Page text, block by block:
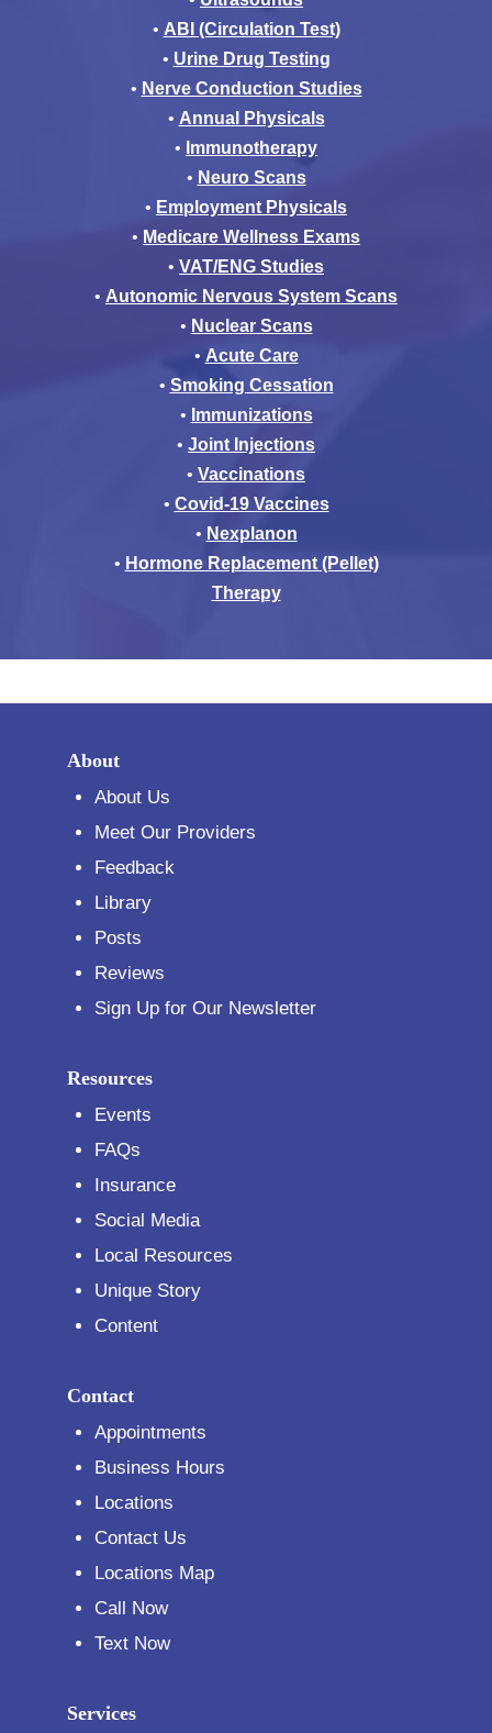
• ABI (Circulation Test)
• Urine Drug Testing
• Nerve Conduction Studies
• Annual Physicals
• Immunotherapy
• Neuro Scans
• Employment Physicals
• Medicare Wellness Exams
• VAT/ENG Studies
• Autonomic Nervous System Scans
• Nuclear Scans
• Acute Care
• Smoking Cessation
• Immunizations
• Joint Injections
• Vaccinations
• Covid-19 Vaccines
• Nexplanon
• Hormone Replacement (Pellet)
Therapy
About
About Us
Meet Our Providers
Feedback
Library
Posts
Reviews
Sign Up for Our Newsletter
Resources
Events
FAQs
Insurance
Social Media
Local Resources
Unique Story
Content
Contact
Appointments
Business Hours
Locations
Contact Us
Locations Map
Call Now
Text Now
Services